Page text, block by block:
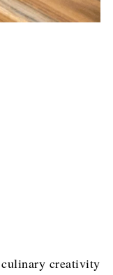
creativity